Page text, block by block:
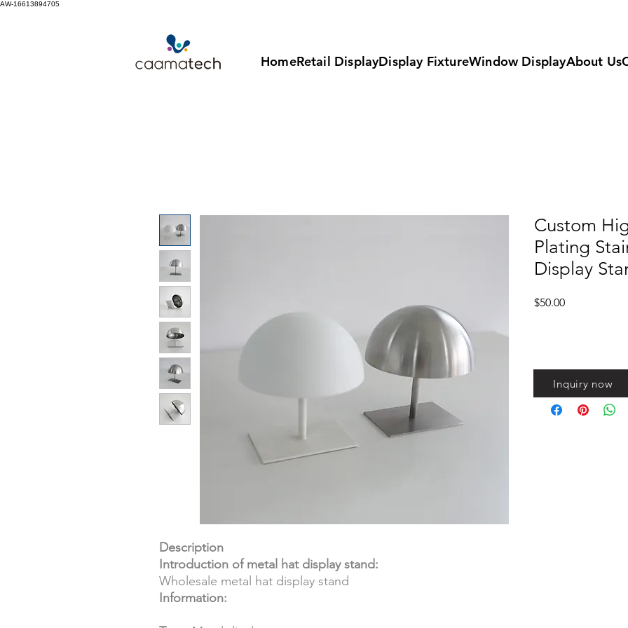
AW-16613894705
HomeRetail DisplayDisplay FixtureWindow DisplayAbout Us
Description
Introduction of metal hat display stand:
Wholesale metal hat display stand
Information:
Custom
Plating
Display
$50.00Price
Inquiry now